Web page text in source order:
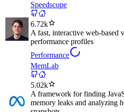
Speedscope
6.72k
A fast, interactive web-based
performance profiles
Performance
MemLab
5.02k
A framework for finding
memory leaks and analyzing